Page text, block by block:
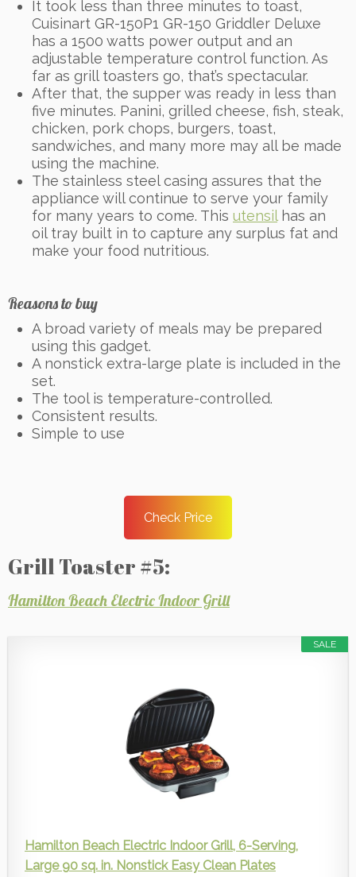
It took less than three minutes to toast,
Cuisinart GR-150P1 GR-150 Griddler Deluxe
has a 1500 watts power output and an
adjustable temperature control function. As
far as grill toasters go, that’s spectacular.
After that, the supper was ready in less than
five minutes. Panini, grilled cheese, fish, steak,
chicken, pork chops, burgers, toast,
sandwiches, and many more may all be made
using the machine.
The stainless steel casing assures that the
appliance will continue to serve your family
for many years to come. This utensilhas an
oil tray built in to capture any surplus fat and
make your food nutritious.
Reasons to buy
A broad variety of meals may be prepared
using this gadget.
A nonstick extra-large plate is included in the
set.
The tool is temperature-controlled.
Consistent results.
Simple to use
Check Price
Grill Toaster #5:
Hamilton Beach Electric Indoor Grill
SALE
Hamilton Beach Electric Indoor Grill, 6-Serving,
Large 90 sq. in. Nonstick Easy Clean Plates